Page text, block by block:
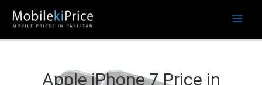
content
Apple iPhone 7 Price in